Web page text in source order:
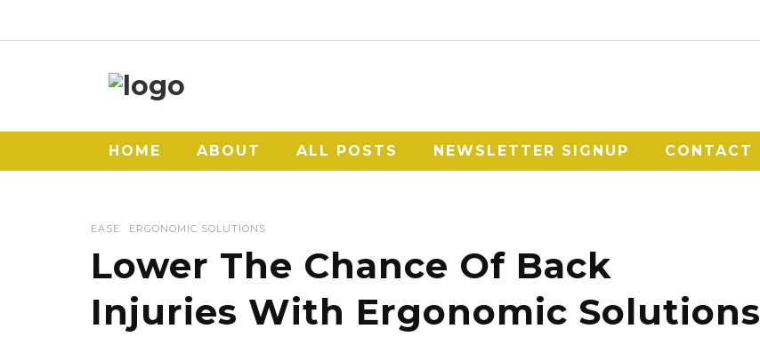
HOME ABOUT ALL POSTS NEWSLETTER SIGNUP CONTACT
EASE ERGONOMIC SOLUTIONS
Lower The Chance Of Back
Injuries With Ergonomic Solutions